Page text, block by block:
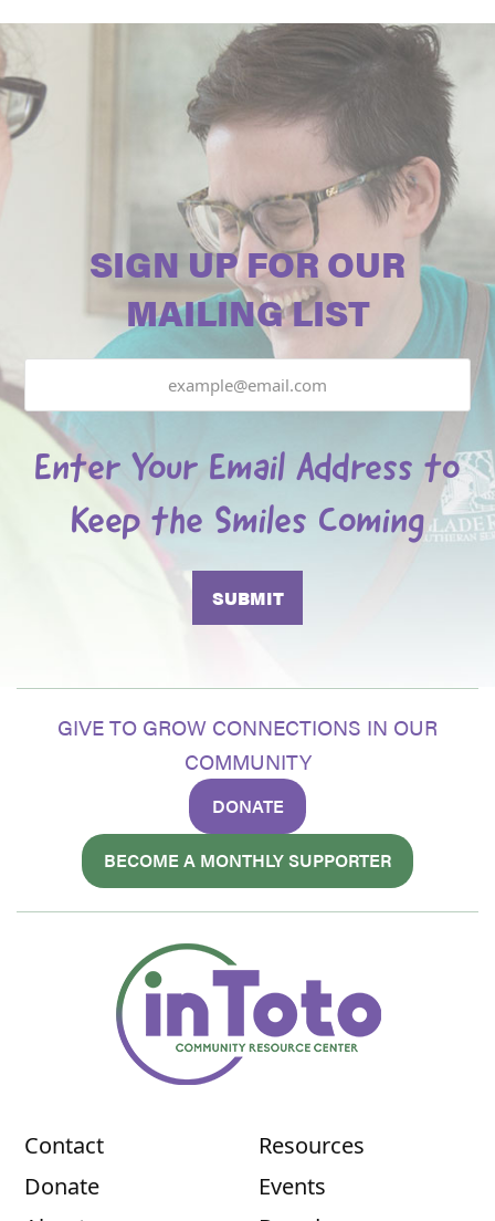
SIGN UP FOR OUR
MAILING LIST
Enter Your Email Address to
Keep the Smiles Coming
GIVE TO GROW CONNECTIONS IN OUR
COMMUNITY
DONATE
BECOME A MONTHLY SUPPORTER
Contact
Donate
Resources
Events